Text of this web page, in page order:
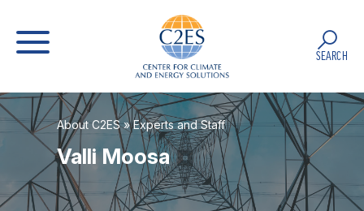
SEARCH
About C2ES»Experts and Staff
Valli Moosa